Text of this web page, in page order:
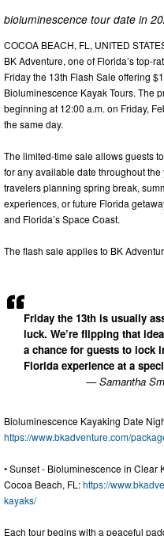
bioluminescence tour date in
Friday the 13th is usually
luck. We’re flipping that
a chance for guests to lock
Florida experience at a
— Samantha
COCOA BEACH, FL, UNITED
BK Adventure, one of Florida’s top-
Friday the 13th Flash Sale offering
Bioluminescence Kayak Tours. The
beginning at 12:00 a.m. on Friday,
the same day.
The limited-time sale allows guests
for any available date throughout
travelers planning spring break,
experiences, or future Florida
and Florida’s Space Coast.
The flash sale applies to BK
Bioluminescence Kayaking Date
https://www.bkadventure.com/
• Sunset - Bioluminescence in Clear
Cocoa Beach, FL:https://
kayaks/
Each tour begins with a peaceful